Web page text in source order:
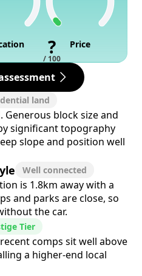
?
/ 100
Price
land
block size and
significant topography
slope and position well
Well connected
is 1.8km away with a
and parks are close, so
the car.
Tier
comps sit well above
a higher-end local